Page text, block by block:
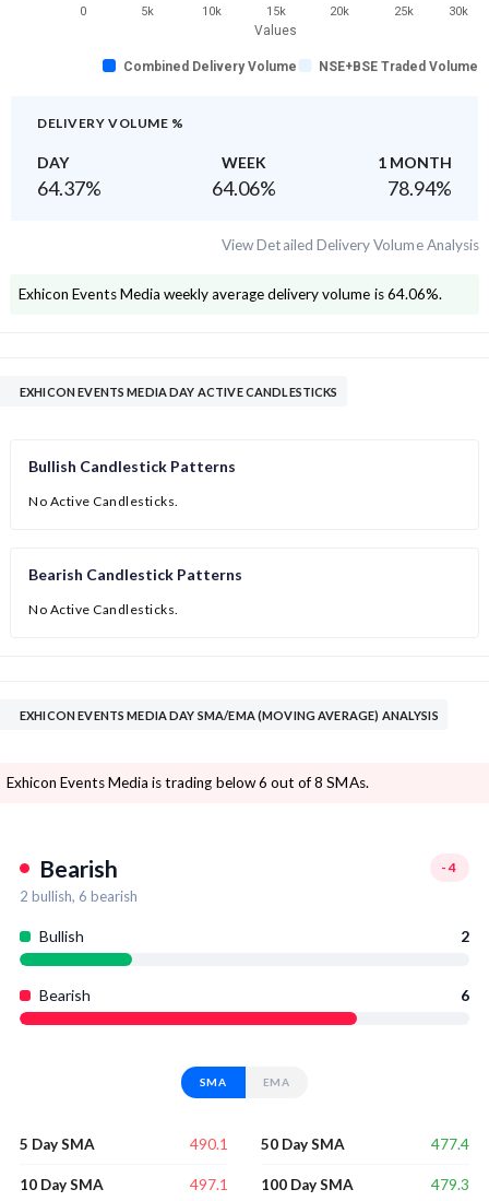
Values
Combined Delivery Volume NSE+BSE Traded Volume
0 5k 10k 15k 20k 25k 30k
DELIVERY VOLUME %
DAY WEEK 1 MONTH
64.37% 64.06% 78.94%
View Detailed Delivery Volume Analysis
Exhicon Events Media weekly average delivery volume is 64.06%.
EXHICON EVENTS MEDIA DAY ACTIVE CANDLESTICKS
Bullish Candlestick Patterns
No Active Candlesticks.
Bearish Candlestick Patterns
No Active Candlesticks.
EXHICON EVENTS MEDIA DAY SMA/EMA (MOVING AVERAGE) ANALYSIS
Exhicon Events Media is trading below 6 out of 8 SMAs.
Bearish -4
2 bullish, 6 bearish
Bullish 2
Bearish 6
SMA EMA
5 Day SMA 490.1
10 Day SMA 497.1
50 Day SMA 477.4
100 Day SMA 479.3